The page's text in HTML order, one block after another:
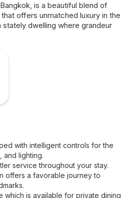
is a beautiful blend of
offers unmatched luxury in the
dwelling where grandeur
with intelligent controls for the
and lighting.
service throughout your stay.
offers a favorable journey to
which is available for private dining